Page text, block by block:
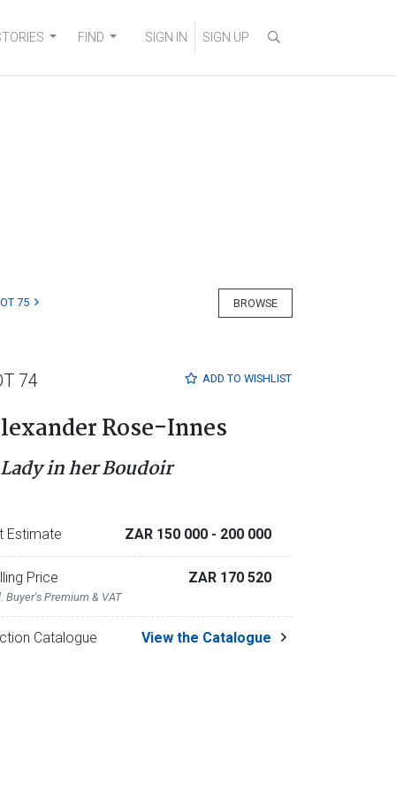
FIND SIGN IN SIGN UP
BROWSE
75
ADD TO WISHLIST
74
Rose-Innes
in her Boudoir
Estimate ZAR 150 000 - 200 000
Price
Buyer's Premium & VAT
ZAR 170 520
Catalogue View the Catalogue